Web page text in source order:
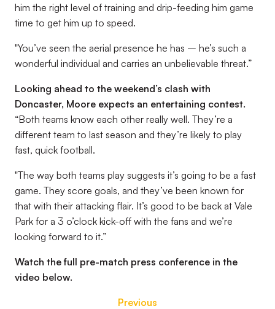
him the right level of training and drip-feeding him game
time to get him up to speed.
"You’ve seen the aerial presence he has – he’s such a
wonderful individual and carries an unbelievable threat.”
Looking ahead to the weekend’s clash with
Doncaster, Moore expects an entertaining contest.
“Both teams know each other really well. They’re a
different team to last season and they’re likely to play
fast, quick football.
"The way both teams play suggests it’s going to be a fast
game. They score goals, and they’ve been known for
that with their attacking flair. It’s good to be back at Vale
Park for a 3 o’clock kick-off with the fans and we’re
looking forward to it.”
Watch the full pre-match press conference in the
video below.
Previous